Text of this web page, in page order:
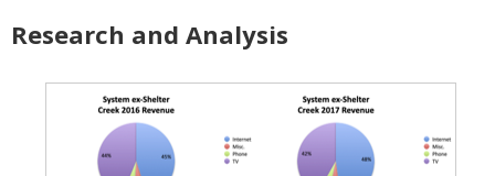
Research and Analysis